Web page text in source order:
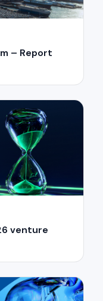
– Report
venture